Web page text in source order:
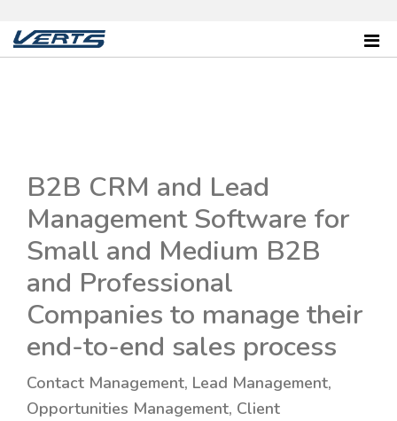
B2B CRM and Lead
Management Software for
Small and Medium B2B
and Professional
Companies to manage their
end-to-end sales process
Contact Management, Lead Management,
Opportunities Management, Client